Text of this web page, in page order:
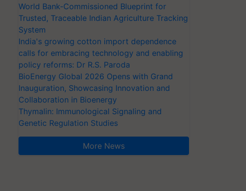
World Bank-Commissioned Blueprint for
Trusted, Traceable Indian Agriculture Tracking
System
India's growing cotton import dependence
calls for embracing technology and enabling
policy reforms: Dr R.S. Paroda
BioEnergy Global 2026 Opens with Grand
Inauguration, Showcasing Innovation and
Collaboration in Bioenergy
Thymalin: Immunological Signaling and
Genetic Regulation Studies
More News